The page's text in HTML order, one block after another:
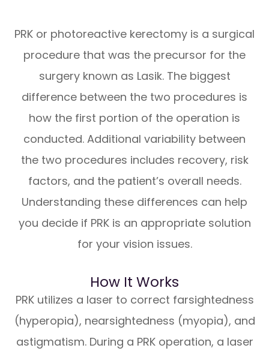
PRK or photoreactive kerectomy is a surgical
procedure that was the precursor for the
surgery known as Lasik. The biggest
difference between the two procedures is
how the first portion of the operation is
conducted. Additional variability between
the two procedures includes recovery, risk
factors, and the patient’s overall needs.
Understanding these differences can help
you decide if PRK is an appropriate solution
for your vision issues.
How It Works
PRK utilizes a laser to correct farsightedness
(hyperopia), nearsightedness (myopia), and
astigmatism. During a PRK operation, a laser